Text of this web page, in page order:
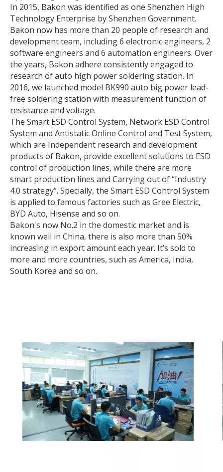
In 2015, Bakon was identified as one Shenzhen High
Technology Enterprise by Shenzhen Government.
Bakon now has more than 20 people of research and
development team, including 6 electronic engineers, 2
software engineers and 6 automation engineers. Over
the years, Bakon adhere consistently engaged to
research of auto high power soldering station. In
2016, we launched model BK990 auto big power lead-
free soldering station with measurement function of
resistance and voltage.
The Smart ESD Control System, Network ESD Control
System and Antistatic Online Control and Test System,
which are Independent research and development
products of Bakon, provide excellent solutions to ESD
control of production lines, while there are more
smart production lines and Carrying out of “Industry
4.0 strategy”. Specially, the Smart ESD Control System
is applied to famous factories such as Gree Electric,
BYD Auto, Hisense and so on.
Bakon's now No.2 in the domestic market and is
known well in China, there is also more than 50%
increasing in export amount each year. It’s sold to
more and more countries, such as America, India,
South Korea and so on.